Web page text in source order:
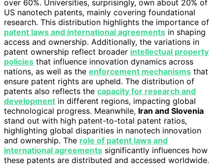
over 60%. Universities, surprisingly, own about 20% of
US nanotech patents, mainly covering foundational
research. This distribution highlights the importance of
patent laws and international agreements in shaping
access and ownership. Additionally, the variations in
patent ownership reflect broader intellectual property
policies that influence innovation dynamics across
nations, as well as the enforcement mechanisms that
ensure patent rights are upheld. The distribution of
patents also reflects the capacity for research and
development in different regions, impacting global
technological progress. Meanwhile, Iran and Slovenia
stand out with high patent-to-total patent ratios,
highlighting global disparities in nanotech innovation
and ownership. The role of patent laws and
international agreements significantly influences how
these patents are distributed and accessed worldwide.